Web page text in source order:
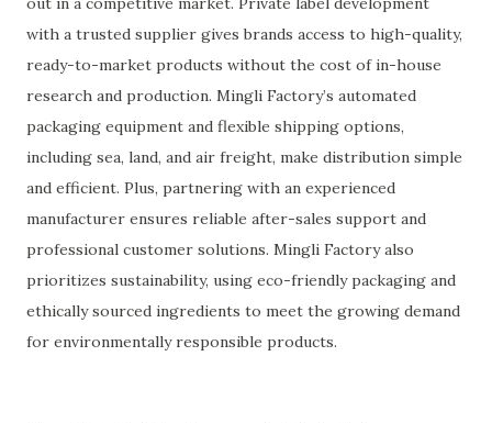
with a trusted supplier gives brands access to high-quality,
ready-to-market products without the cost of in-house
research and production. Mingli Factory’s automated
packaging equipment and flexible shipping options,
including sea, land, and air freight, make distribution simple
and efficient. Plus, partnering with an experienced
manufacturer ensures reliable after-sales support and
professional customer solutions. Mingli Factory also
prioritizes sustainability, using eco-friendly packaging and
ethically sourced ingredients to meet the growing demand
for environmentally responsible products.